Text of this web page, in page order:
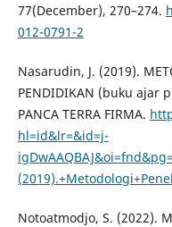
77(December), 270–274.
012-0791-2
Nasarudin, J. (2019).
PENDIDIKAN (buku ajar
PANCA TERRA FIRMA.
hl=id&lr=&id=j-
Notoatmodjo, S. (2022).